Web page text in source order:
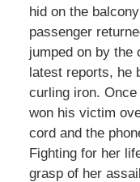
hid on the
passenger
jumped on by the
latest reports, he
curling iron.
won his victim
cord and the
Fighting for her
grasp of her